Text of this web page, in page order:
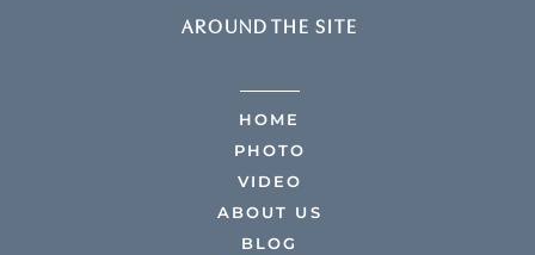
AROUND THE SITE
HOME
PHOTO
VIDEO
ABOUT US
BLOG